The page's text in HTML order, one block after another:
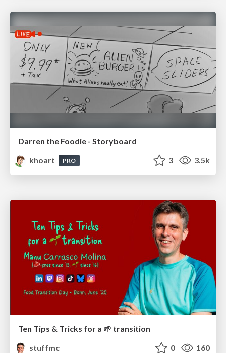
Darren the Foodie - Storyboard
khoart
PRO 3 3.5k
Ten Tips & Tricks for a 🌱 transition
stuffmc
0 160